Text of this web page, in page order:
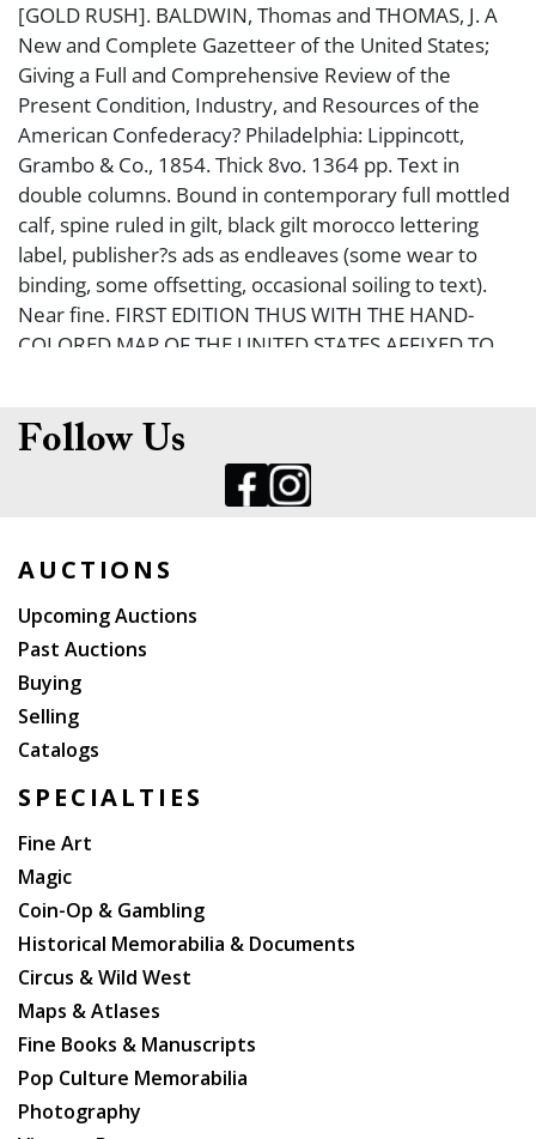
[GOLD RUSH]. BALDWIN, Thomas and THOMAS, J. A
New and Complete Gazetteer of the United States;
Giving a Full and Comprehensive Review of the
Present Condition, Industry, and Resources of the
American Confederacy? Philadelphia: Lippincott,
Grambo & Co., 1854. Thick 8vo. 1364 pp. Text in
double columns. Bound in contemporary full mottled
calf, spine ruled in gilt, black gilt morocco lettering
label, publisher?s ads as endleaves (some wear to
binding, some offsetting, occasional soiling to text).
Near fine. FIRST EDITION THUS WITH THE HAND-
COLORED MAP OF THE UNITED STATES AFFIXED TO
Which are Delineated its Vast Works of Internal
communication, Routes Across the Continent
Showing Also Canada and the Island of Cuba?. One of
?Gold Region?. Map is approximately 25 x 29 ?? (a few
tears at folds). This book has information and history
on the Gold Rush on pp. 174-175 (?It is almost
superfluous to say that California is one of the most
important mineral regions in the world, particularly in
its deposits of gold??)
Follow Us
AUCTIONS
Upcoming Auctions
Past Auctions
Buying
Selling
Catalogs
SPECIALTIES
Fine Art
Magic
Coin-Op & Gambling
Historical Memorabilia & Documents
Circus & Wild West
Maps & Atlases
Fine Books & Manuscripts
Pop Culture Memorabilia
Photography